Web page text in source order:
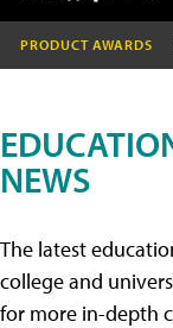
PRODUCT AWARDS
NEWS
The latest
college and
for more in-depth